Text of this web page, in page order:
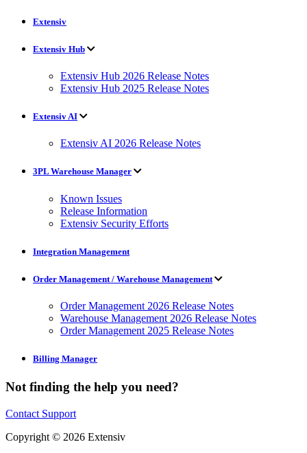
Extensiv
Extensiv Hub
Extensiv Hub 2026 Release Notes
Extensiv Hub 2025 Release Notes
Extensiv AI
Extensiv AI 2026 Release Notes
3PL Warehouse Manager
Known Issues
Release Information
Extensiv Security Efforts
Integration Management
Order Management / Warehouse Management
Order Management 2026 Release Notes
Warehouse Management 2026 Release Notes
Order Management 2025 Release Notes
Billing Manager
Not finding the help you need?
Contact Support
Copyright © 2026 Extensiv